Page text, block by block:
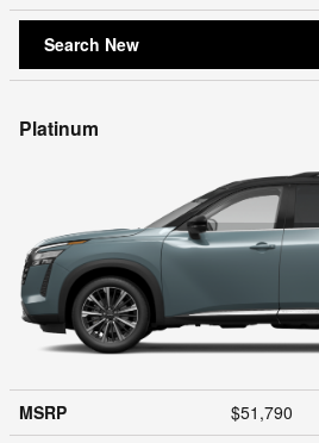
Search New
Platinum
MSRP
$51,790